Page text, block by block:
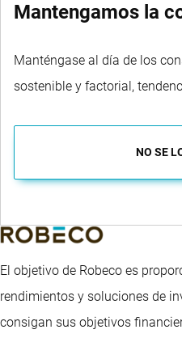
Mantengamos la
Manténgase al día de los
sostenible y factorial,
NO SE
El objetivo de Robeco es
rendimientos y soluciones de
consigan sus objetivos